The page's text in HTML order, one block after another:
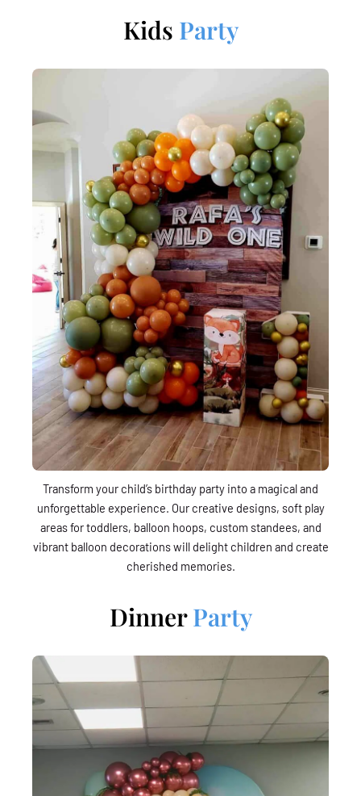
Kids Party
Transform your child’s birthday party into a magical and
unforgettable experience. Our creative designs, soft play
areas for toddlers, balloon hoops, custom standees, and
vibrant balloon decorations will delight children and create
cherished memories.
DinnerParty